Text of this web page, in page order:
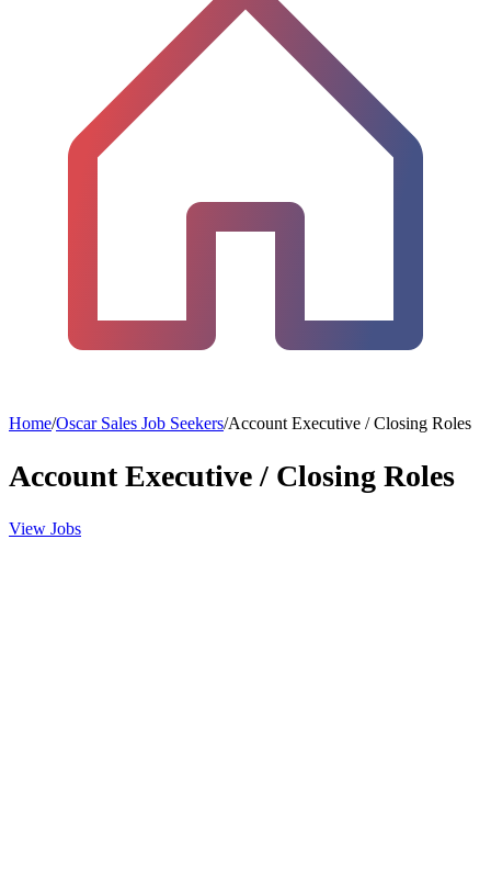
Home/Oscar Sales Job Seekers/Account Executive / Closing Roles
Account Executive / Closing Roles
View Jobs